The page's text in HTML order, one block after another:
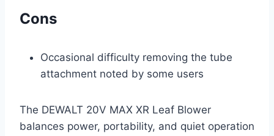
Cons
Occasional difficulty removing the tube
attachment noted by some users
The DEWALT 20V MAX XR Leaf Blower
balances power, portability, and quiet operation